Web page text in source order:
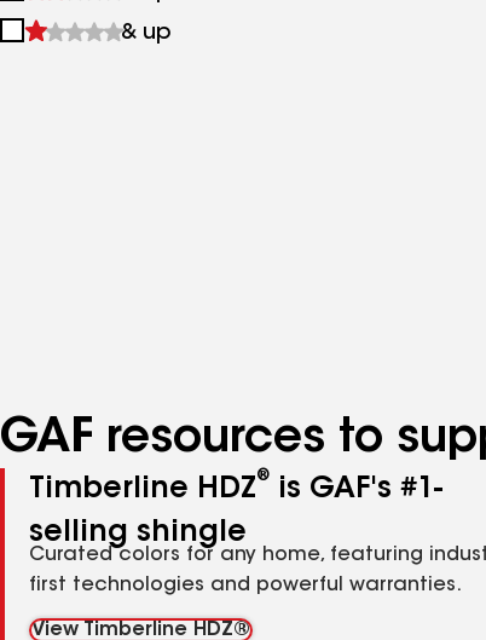
up
&
4
& up
GAF resources to
Timberline HDZ®
is GAF's #1-
selling shingle
Curated colors for any home, featuring
first technologies and powerful warranties.
View Timberline HDZ®